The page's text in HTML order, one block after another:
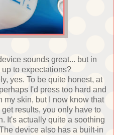
sounds great... but in
to expectations?
yes. To be quite honest, at
I'd press too hard and
my skin, but I now know that
results, you only have to
It's actually quite a soothing
device also has a built-in